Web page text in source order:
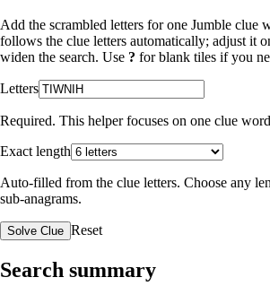
Add the scrambled letters for one Jumble clue
follows the clue letters automatically; adjust it
widen the search. Use ? for blank tiles if you
Letters
Required. This helper focuses on one clue
Exact length
Auto-filled from the clue letters. Choose any
sub-anagrams.
Solve Clue Reset
Search summary